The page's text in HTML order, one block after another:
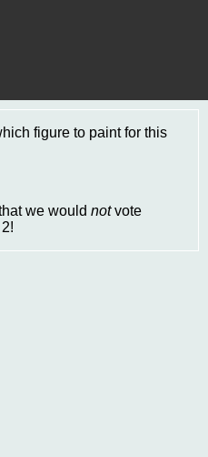
figure to paint for this
we would notvote